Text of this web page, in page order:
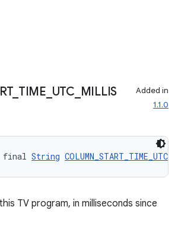
_ TIME UTC MILLIS
Added in
1.1.0
final String
TV program, in milliseconds since